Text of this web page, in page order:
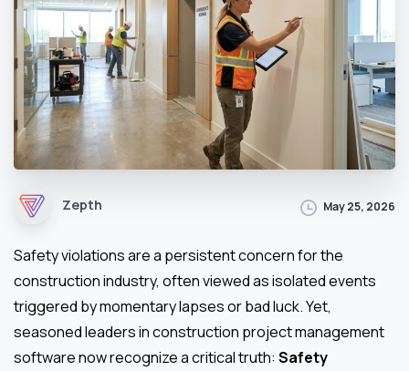
Zepth May 25, 2026
Safety violations are a persistent concern for the
construction industry, often viewed as isolated events
triggered by momentary lapses or bad luck. Yet,
seasoned leaders in construction project management
software now recognize a critical truth: Safety